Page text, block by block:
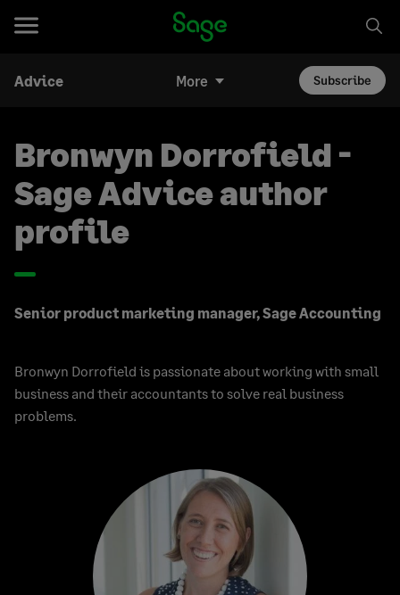
Advice More Subscribe
Bronwyn Dorrofield -
Sage Advice author
profile
Senior product marketing manager, Sage Accounting
Bronwyn Dorrofield is passionate about working with small
business and their accountants to solve real business
problems.